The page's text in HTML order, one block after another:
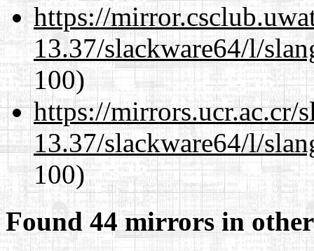
https://
13.37/slackware64/l/
100)
https://mirrors.ucr.ac.cr/
13.37/slackware64/l/
100)
Found 44 mirrors in